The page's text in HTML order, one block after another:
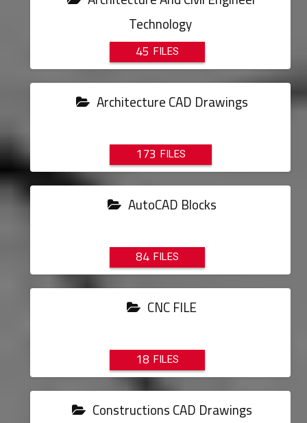
Technology
45
Architecture CAD Drawings
173
AutoCAD Blocks
84
CNC FILE
18
Constructions CAD Drawings